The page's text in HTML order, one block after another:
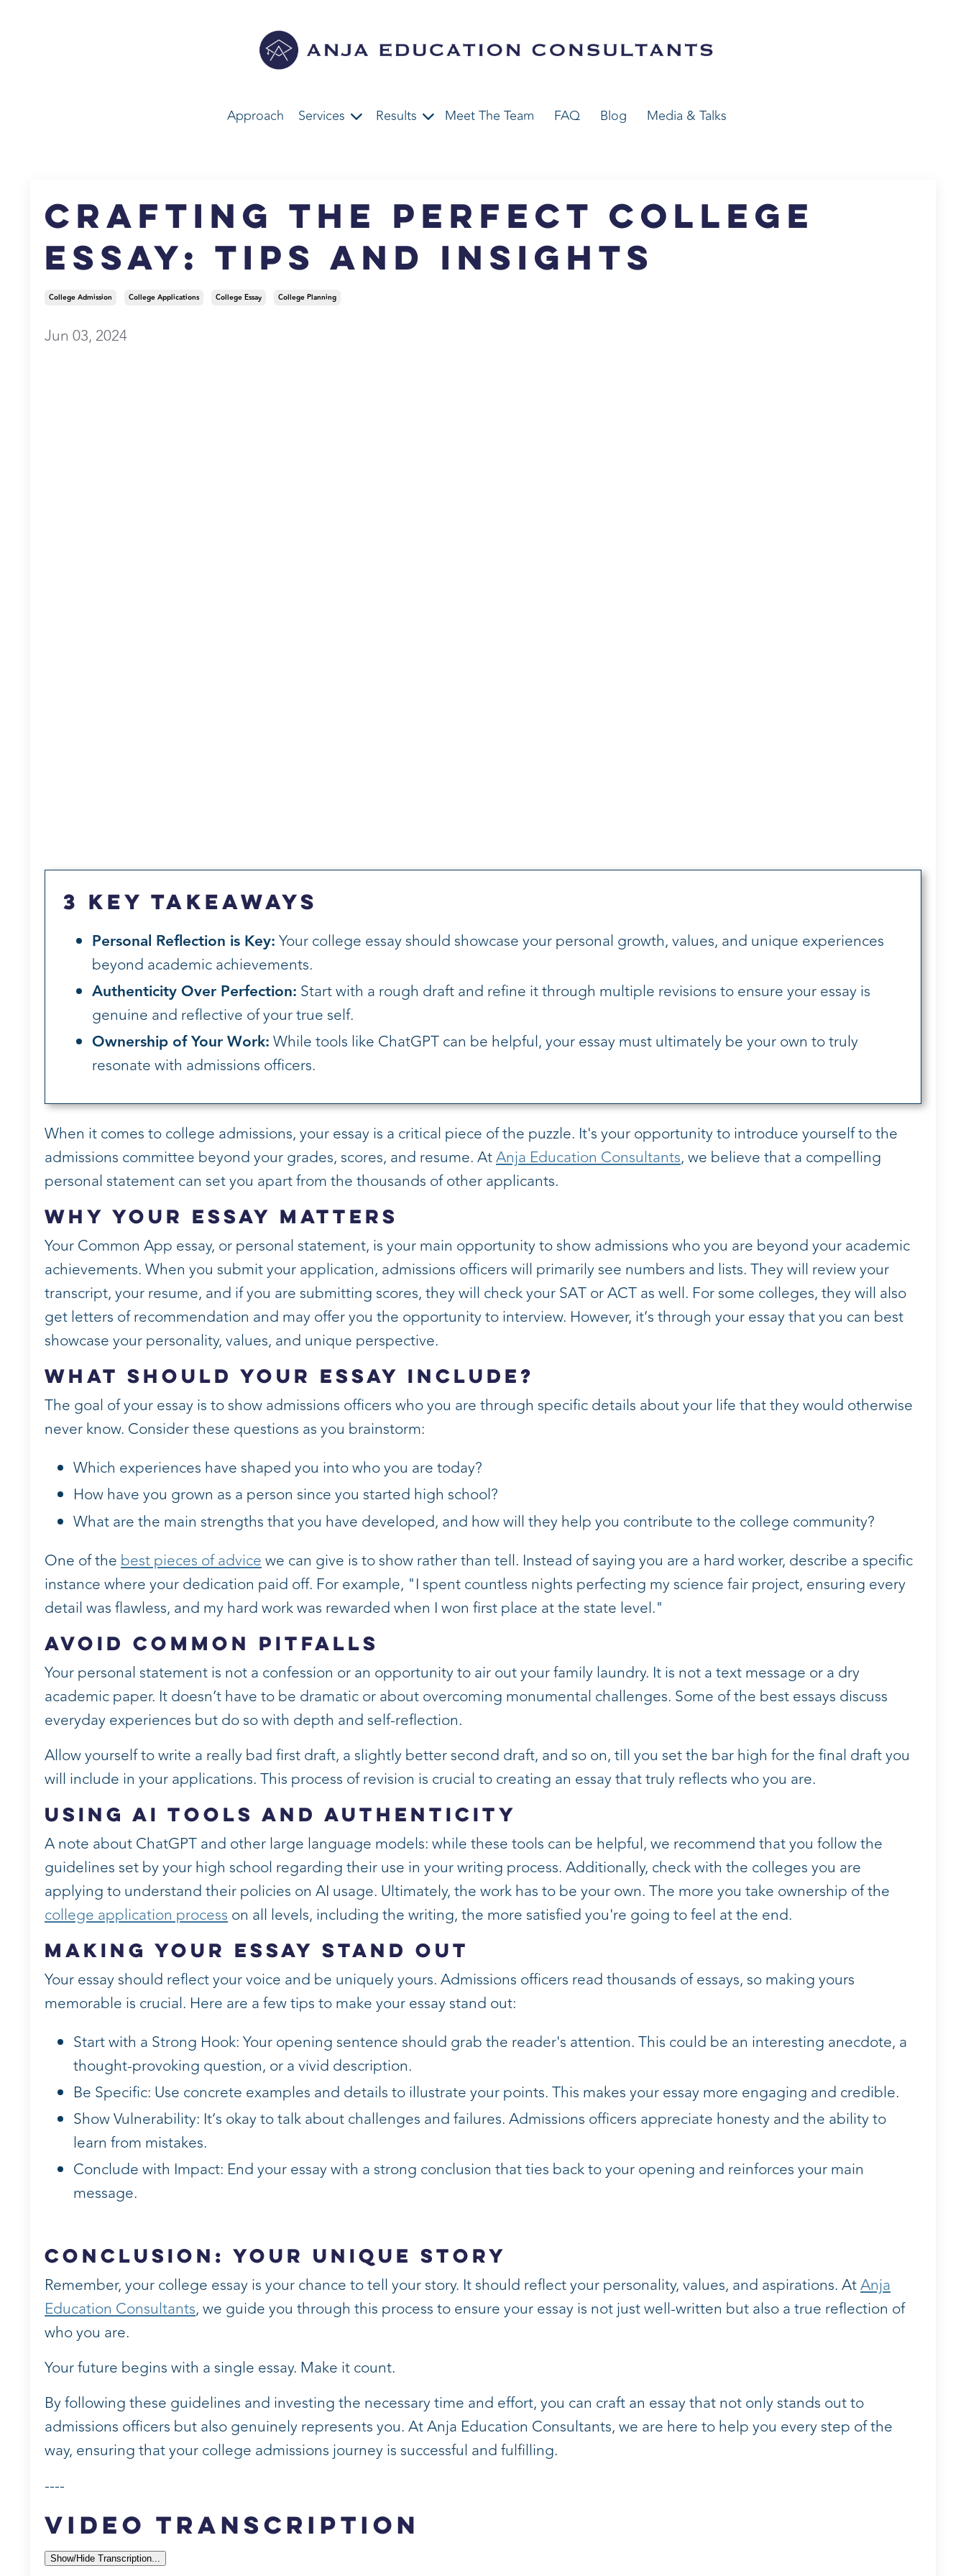
Approach Services Results Meet The Team FAQ Blog Media & Talks
Crafting the Perfect College
Essay: Tips and Insights
College Admission College Applications College Essay College Planning
Jun 03, 2024
3 Key Takeaways
Personal Reflection is Key:Your college essay should showcase your personal growth, values, and unique experiences
beyond academic achievements.
Authenticity Over Perfection: Start with a rough draft and refine it through multiple revisions to ensure your essay is
genuine and reflective of your true self.
Ownership of Your Work:While tools like ChatGPT can be helpful, your essay must ultimately be your own to truly
resonate with admissions officers.
When it comes to college admissions, your essay is a critical piece of the puzzle. It's your opportunity to introduce yourself to the
admissions committee beyond your grades, scores, and resume. AtAnja Education Consultants, we believe that a compelling
personal statement can set you apart from the thousands of other applicants.
Why Your Essay Matters
Your Common App essay, or personal statement, is your main opportunity to show admissions who you are beyond your academic
achievements. When you submit your application, admissions officers will primarily see numbers and lists. They will review your
transcript, your resume, and if you are submitting scores, they will check your SAT or ACT as well. For some colleges, they will also
get letters of recommendation and may offer you the opportunity to interview. However, it’s through your essay that you can best
showcase your personality, values, and unique perspective.
What Should Your Essay Include?
The goal of your essay is to show admissions officers who you are through specific details about your life that they would otherwise
never know. Consider these questions as you brainstorm:
Which experiences have shaped you into who you are today?
How have you grown as a person since you started high school?
What are the main strengths that you have developed, and how will they help you contribute to the college community?
One of the best pieces of advicewe can give is to show rather than tell. Instead of saying you are a hard worker, describe a specific
instance where your dedication paid off. For example, "I spent countless nights perfecting my science fair project, ensuring every
detail was flawless, and my hard work was rewarded when I won first place at the state level."
Avoid Common Pitfalls
Your personal statement is not a confession or an opportunity to air out your family laundry. It is not a text message or a dry
academic paper. It doesn’t have to be dramatic or about overcoming monumental challenges. Some of the best essays discuss
everyday experiences but do so with depth and self-reflection.
Allow yourself to write a really bad first draft, a slightly better second draft, and so on, till you set the bar high for the final draft you
will include in your applications. This process of revision is crucial to creating an essay that truly reflects who you are.
Using AI Tools and Authenticity
A note about ChatGPT and other large language models: while these tools can be helpful, we recommend that you follow the
guidelines set by your high school regarding their use in your writing process. Additionally, check with the colleges you are
applying to understand their policies on AI usage. Ultimately, the work has to be your own. The more you take ownership of the
college application process on all levels, including the writing, the more satisfied you're going to feel at the end.
Making Your Essay Stand Out
Your essay should reflect your voice and be uniquely yours. Admissions officers read thousands of essays, so making yours
memorable is crucial. Here are a few tips to make your essay stand out:
Start with a Strong Hook: Your opening sentence should grab the reader's attention. This could be an interesting anecdote, a
thought-provoking question, or a vivid description.
Be Specific: Use concrete examples and details to illustrate your points. This makes your essay more engaging and credible.
Show Vulnerability: It’s okay to talk about challenges and failures. Admissions officers appreciate honesty and the ability to
learn from mistakes.
Conclude with Impact: End your essay with a strong conclusion that ties back to your opening and reinforces your main
message.
Conclusion: Your Unique Story
Remember, your college essay is your chance to tell your story. It should reflect your personality, values, and aspirations. AtAnja
Education Consultants, we guide you through this process to ensure your essay is not just well-written but also a true reflection of
who you are.
Your future begins with a single essay. Make it count.
By following these guidelines and investing the necessary time and effort, you can craft an essay that not only stands out to
admissions officers but also genuinely represents you. At Anja Education Consultants, we are here to help you every step of the
way, ensuring that your college admissions journey is successful and fulfilling.
----
Video Transcription
Show/Hide Transcription...